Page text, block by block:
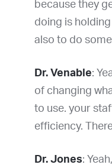
because they
doing is
also to do
Dr. Venable:
of changing
to use. your
efficiency.
Dr. Jones: